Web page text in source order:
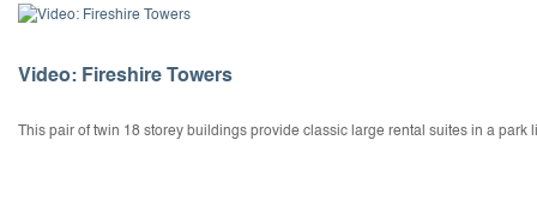
Video: Fireshire Towers
This pair of twin 18 storey buildings provide classic large rental suites in a